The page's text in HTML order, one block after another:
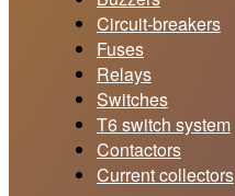
Circuit-breakers
Fuses
Relays
Switches
T6 switch system
Contactors
Current collectors